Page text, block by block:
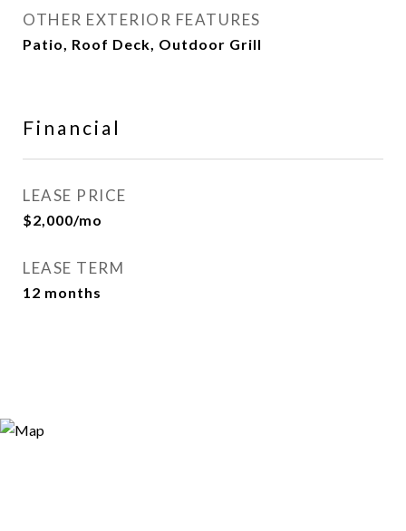
OTHER EXTERIOR FEATURES
Patio, Roof Deck, Outdoor Grill
Financial
LEASE PRICE
$2,000/mo
LEASE TERM
12 months